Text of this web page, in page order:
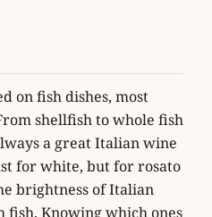
on fish dishes, most
shellfish to whole fish
a great Italian wine
for white, but for rosato
brightness of Italian
fish. Knowing which ones